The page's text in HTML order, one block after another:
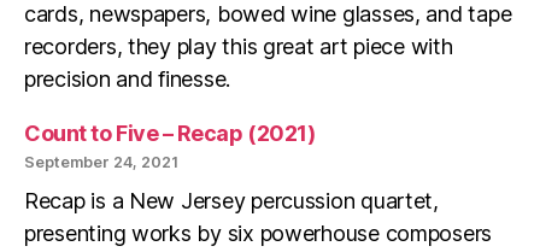
cards, newspapers, bowed wine glasses, and tape
recorders, they play this great art piece with
precision and finesse.
Count to Five – Recap (2021)
September 24, 2021
Recap is a New Jersey percussion quartet,
presenting works by six powerhouse composers